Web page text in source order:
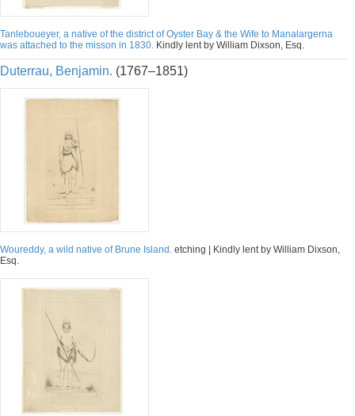
Tanleboueyer, a native of the district of Oyster Bay & the Wife to Manalargerna
was attached to the misson in 1830. Kindly lent by William Dixson, Esq.
Duterrau, Benjamin. (1767–1851)
Woureddy, a wild native of Brune Island. etching | Kindly lent by William Dixson,
Esq.